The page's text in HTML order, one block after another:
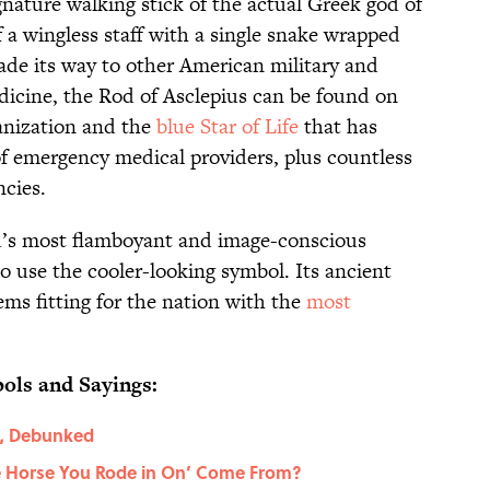
wingless staff with a single snake wrapped
its way to other American military and
the Rod of Asclepius can be found on
and theblue Star of Lifethat has
medical providers, plus countless
most flamboyant and image-conscious
use the cooler-looking symbol. Its ancient
fitting for the nation with themost
and Sayings:
Debunked
You Rode in On’ Come From?